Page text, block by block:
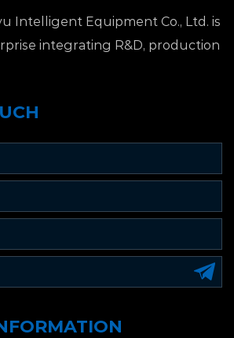
Intelligent Equipment Co., Ltd. is
integrating R&D, production